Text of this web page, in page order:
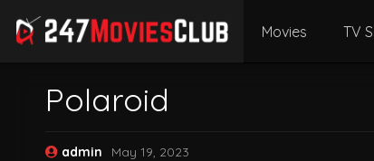
Movies TV
Polaroid
admin May 19, 2023